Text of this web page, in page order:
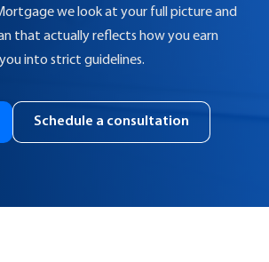
we look at your full picture and
that actually reflects how you earn
into strict guidelines.
Schedule a consultation